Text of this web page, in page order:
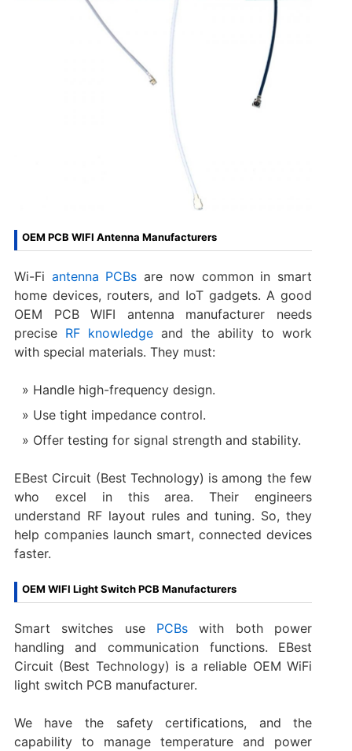
OEM PCB WIFI Antenna Manufacturers
Wi-Fi antenna PCBs are now common in smart
home devices, routers, and IoT gadgets. A good
OEM PCB WIFI antenna manufacturer needs
precise RF knowledgeand the ability to work
with special materials. They must:
Handle high-frequency design.
Use tight impedance control.
Offer testing for signal strength and stability.
EBest Circuit (Best Technology) is among the few
who excel in this area. Their engineers
understand RF layout rules and tuning. So, they
help companies launch smart, connected devices
faster.
OEM WIFI Light Switch PCB Manufacturers
Smart switches usePCBs with both power
handling and communication functions. EBest
Circuit (Best Technology) is a reliable OEM WiFi
light switch PCB manufacturer.
We have the safety certifications, and the
capability to manage temperature and power